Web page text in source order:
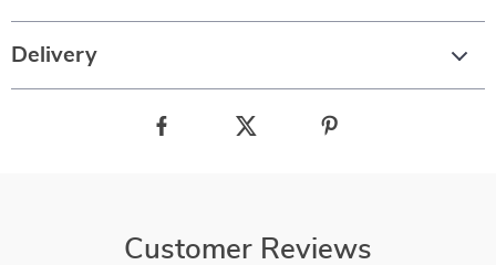
Delivery
Customer Reviews